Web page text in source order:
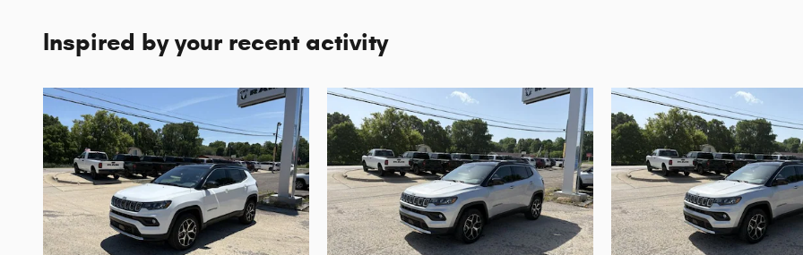
Inspired by your recent activity